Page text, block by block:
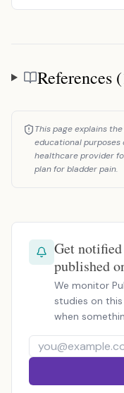
References
References
This page explains
educational purposes
healthcare provider
plan for bladder pain.
Get
published
We monitor
studies on
when